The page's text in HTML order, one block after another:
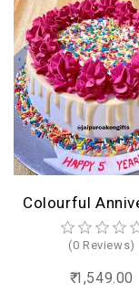
(0 Reviews)
₹ 1,549.00